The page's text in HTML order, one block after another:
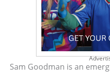
Sam Goodman is an